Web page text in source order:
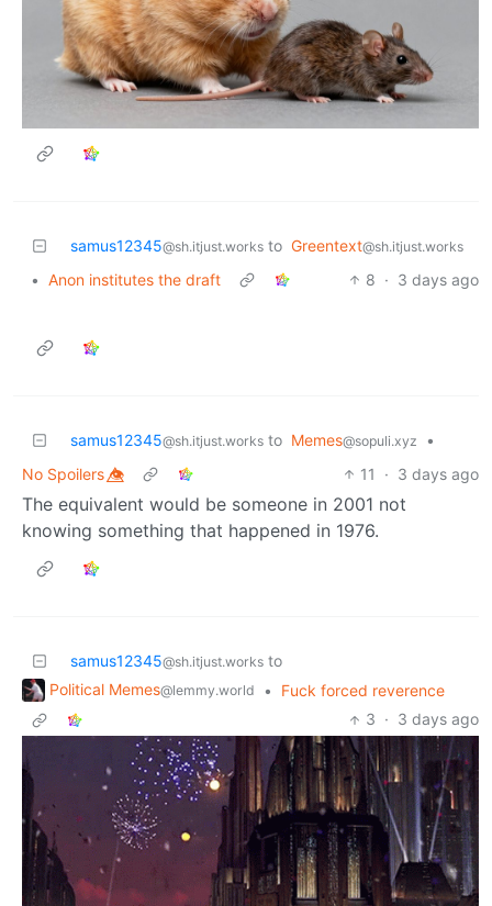
samus12345@sh.itjust.works to Greentext@sh.itjust.works
• Anon institutes the draft 8 · 3 days ago
samus12345@sh.itjust.works to Memes@sopuli.xyz
•
No Spoilers 👁️⃤
11 · 3 days ago
The equivalent would be someone in 2001 not
knowing something that happened in 1976.
samus12345@sh.itjust.works to
Political Memes@lemmy.world •
Fuck forced reverence
3 · 3 days ago